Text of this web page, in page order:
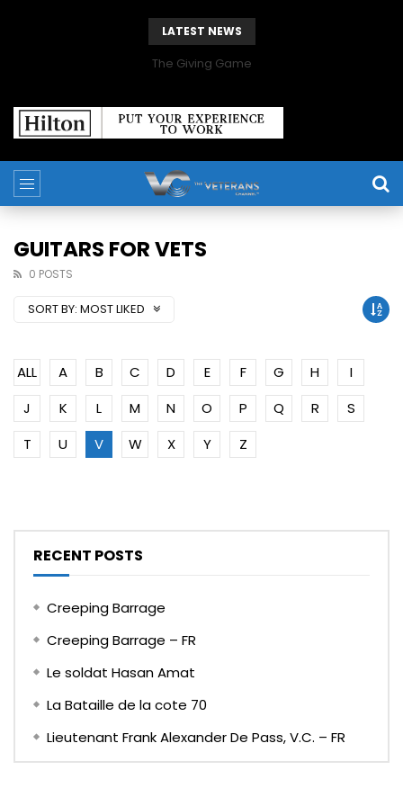
LATEST NEWS
The Giving Game
GUITARS FOR VETS
0 POSTS
SORT BY: MOST LIKED
ALL A B C D E F G H
I
J
K L M N O P Q R
S
T
U V W X Y Z
RECENT POSTS
Creeping Barrage
Creeping Barrage – FR
Le soldat Hasan Amat
La Bataille de la cote 70
Lieutenant Frank Alexander De Pass, V.C. – FR